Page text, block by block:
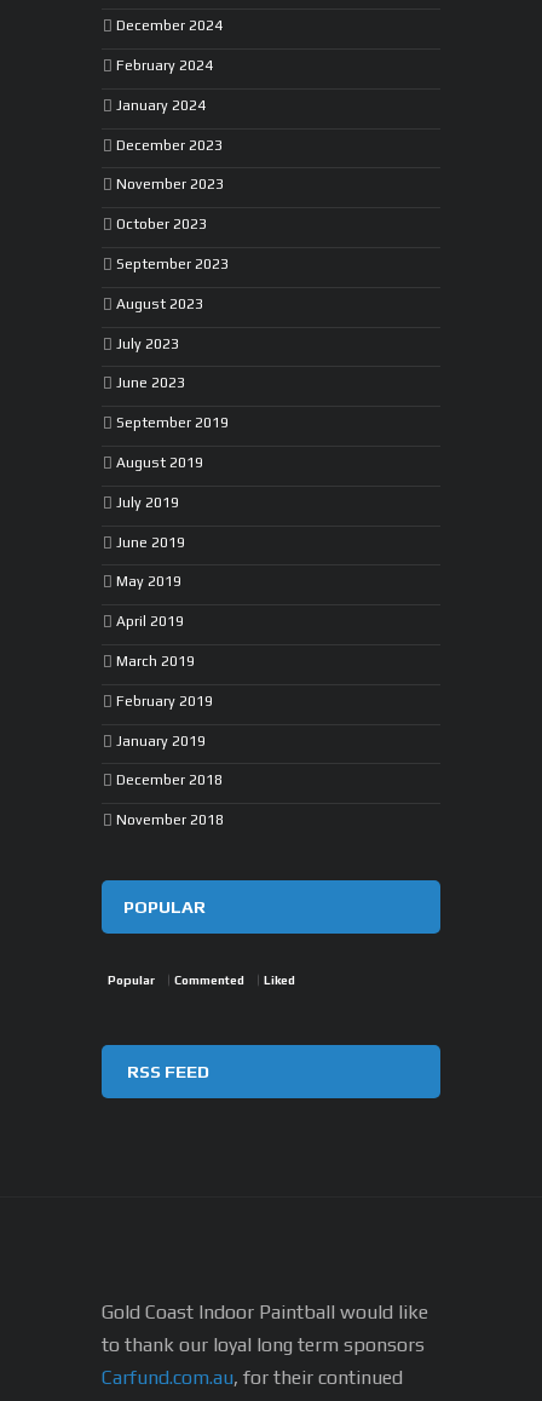
December 2024
February 2024
January 2024
December 2023
November 2023
October 2023
September 2023
August 2023
July 2023
June 2023
September 2019
August 2019
July 2019
June 2019
May 2019
April 2019
March 2019
February 2019
January 2019
December 2018
November 2018
POPULAR
Popular Commented Liked
RSS FEED
Gold Coast Indoor Paintball would like
to thank our loyal long term sponsors
Carfund.com.au, for their continued